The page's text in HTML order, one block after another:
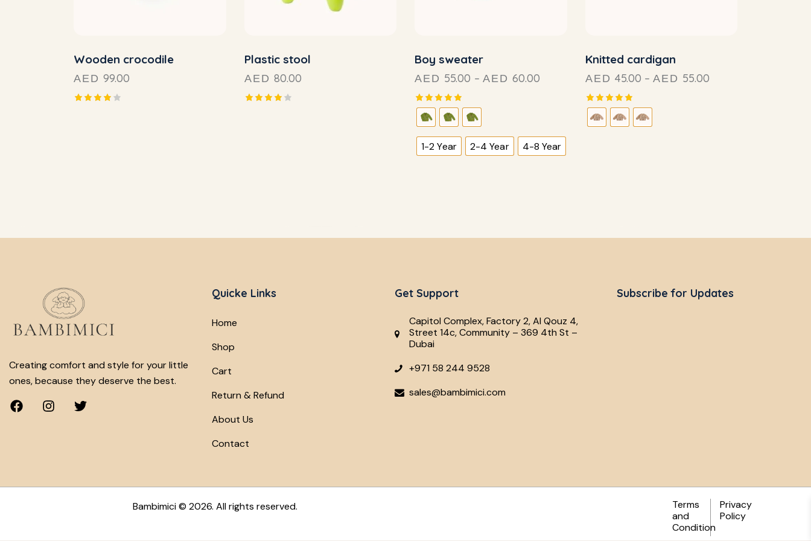
Wooden crocodile
AED 99.00
Plastic stool
AED 80.00
Boy sweater
AED 55.00 – AED 60.00
Rated
5.00
1-2 Year 2-4 Year 4-8 Year
Knitted cardigan
AED 45.00 – AED 55.00
Rated
5.00
Creating comfort and style for your little
ones, because they deserve the best.
Quicke Links
Home
Shop
Cart
Return & Refund
About Us
Contact
Get Support
Capitol Complex, Factory 2, Al Qouz 4,
Street 14c, Community – 369 4th St –
Dubai
+971 58 244 9528
sales@bambimici.com
Subscribe for Updates
Bambimici© 2026. All rights reserved.
Terms
and
Condition
Privacy
Policy